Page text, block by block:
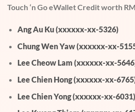
Touch ‘n Go eWallet Credit worth
Ang Au Ku (xxxxxx-xx-5326)
Chung Wen Yaw (xxxxxx-xx-
Lee Cheow Lam (xxxxxx-xx-
Lee Chien Hong (xxxxxx-xx-
Lee Chien Yong (xxxxxx-xx-6031)